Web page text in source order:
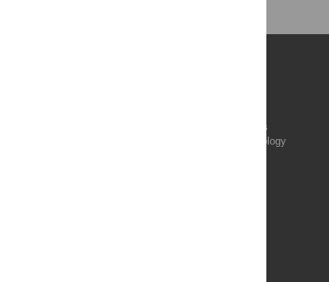
PLOS Complex Systems
PLOS Computational Biology